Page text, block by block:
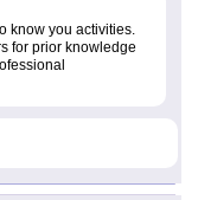
know you activities.
for prior knowledge